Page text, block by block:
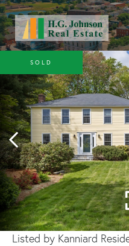
Listed by Kanniard
SOLD